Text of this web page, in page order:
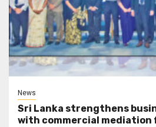
News
Sri Lanka strengthens
with commercial mediation